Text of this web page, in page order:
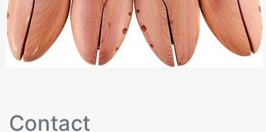
Contact